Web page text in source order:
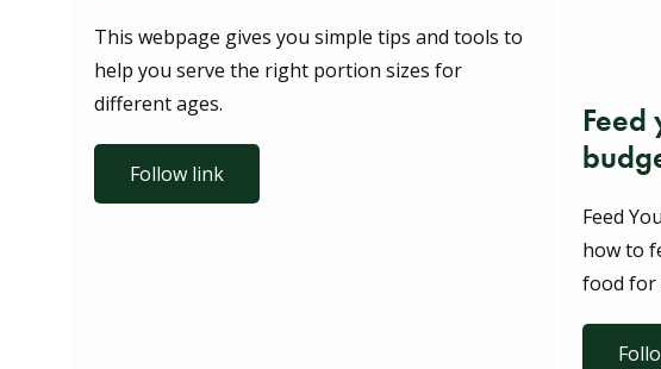
This webpage gives you simple tips and tools to
help you serve the right portion sizes for
different ages.
Follow link
Feed
how to
food for